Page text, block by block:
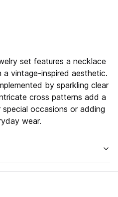
set features a necklace
a vintage-inspired aesthetic.
by sparkling clear
cross patterns add a
occasions or adding
wear.